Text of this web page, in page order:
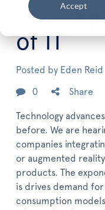
Accept
of IT
Posted by Eden Reid
0 Share
Technology
before. We are
companies
or augmented
products. The
is drives demand for
consumption